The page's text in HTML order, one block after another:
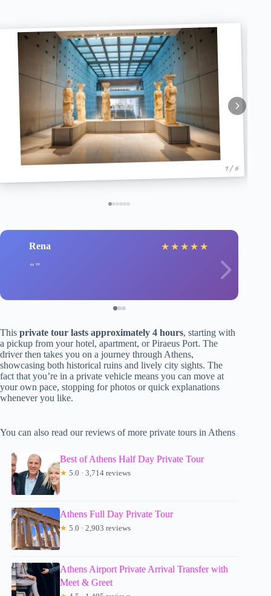
1 / 6
Rena ★ ★ ★ ★ ★
This private tour lasts approximately 4 hours, starting with
a pickup from your hotel, apartment, or Piraeus Port. The
driver then takes you on a journey through Athens,
showcasing both historical ruins and lively city sights. The
fact that you’re in a private vehicle means you can move at
your own pace, stopping for photos or quick explanations
whenever you like.
You can also read our reviews of more private tours in Athens
Best of Athens Half Day Private Tour
★ 5.0 · 3,714 reviews
Athens Full Day Private Tour
★ 5.0 · 2,903 reviews
Athens Airport Private Arrival Transfer with
Meet & Greet